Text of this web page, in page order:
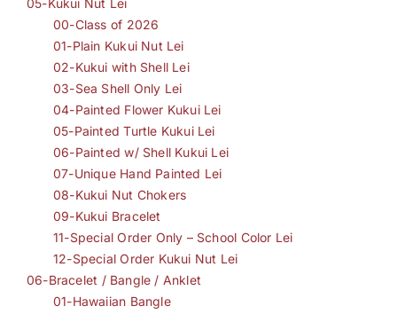
05-Kukui Nut Lei
00-Class of 2026
01-Plain Kukui Nut Lei
02-Kukui with Shell Lei
03-Sea Shell Only Lei
04-Painted Flower Kukui Lei
05-Painted Turtle Kukui Lei
06-Painted w/ Shell Kukui Lei
07-Unique Hand Painted Lei
08-Kukui Nut Chokers
09-Kukui Bracelet
11-Special Order Only – School Color Lei
12-Special Order Kukui Nut Lei
06-Bracelet / Bangle / Anklet
01-Hawaiian Bangle